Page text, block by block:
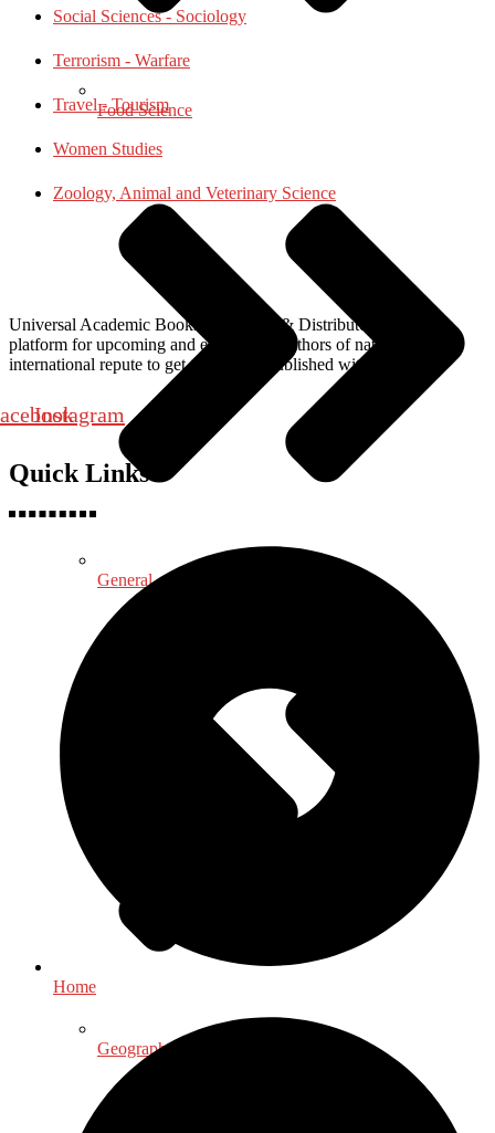
Food Science
General
Geography
Social Sciences - Sociology
Terrorism - Warfare
Travel - Tourism
Women Studies
Zoology, Animal and Veterinary Science
Universal Academic Books Publishers & Distributors, provide a
platform for upcoming and established authors of national and
international repute to get their work published with us.
Instagram
Quick Links
Home